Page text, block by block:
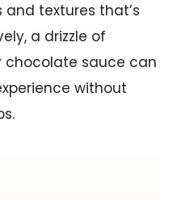
textures that’s
a drizzle of
sauce can
without